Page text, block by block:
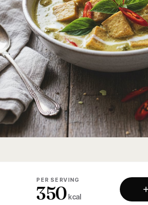
PER SERVING
350 kcal